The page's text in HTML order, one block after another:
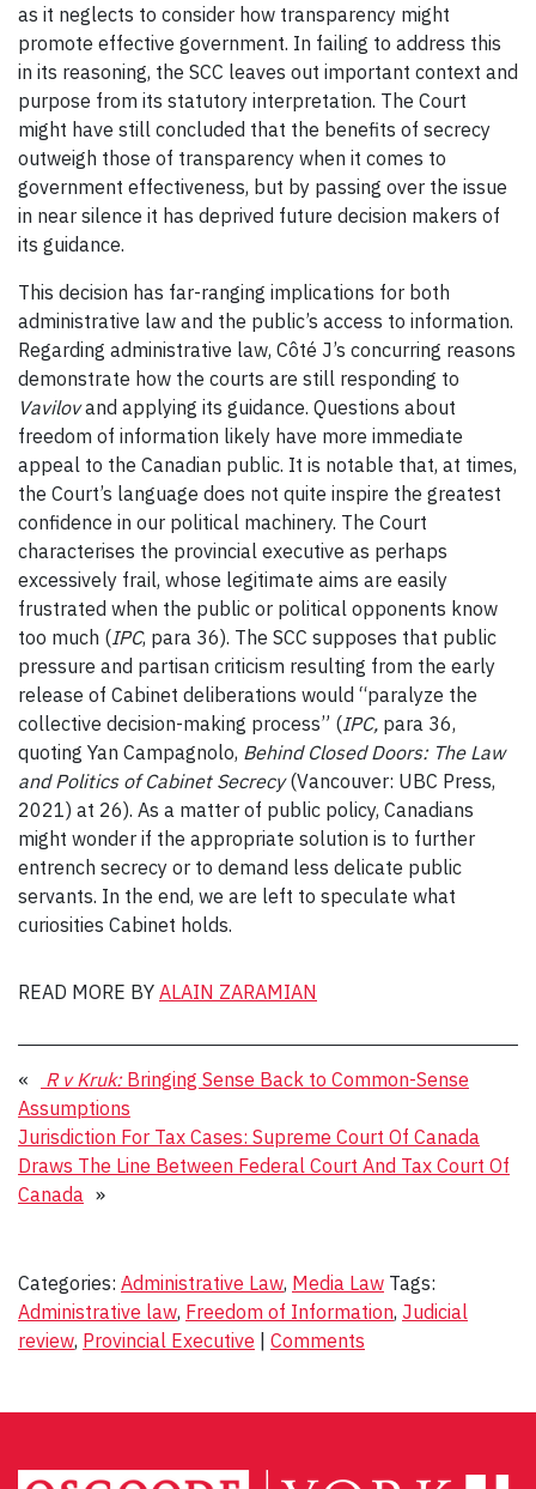
as it neglects to consider how transparency might
promote effective government. In failing to address this
in its reasoning, the SCC leaves out important context and
purpose from its statutory interpretation. The Court
might have still concluded that the benefits of secrecy
outweigh those of transparency when it comes to
government effectiveness, but by passing over the issue
in near silence it has deprived future decision makers of
its guidance.
This decision has far-ranging implications for both
administrative law and the public’s access to information.
Regarding administrative law, Côté J’s concurring reasons
demonstrate how the courts are still responding to
Vavilovand applying its guidance. Questions about
freedom of information likely have more immediate
appeal to the Canadian public. It is notable that, at times,
the Court’s language does not quite inspire the greatest
confidence in our political machinery. The Court
characterises the provincial executive as perhaps
excessively frail, whose legitimate aims are easily
frustrated when the public or political opponents know
too much (IPC, para 36). The SCC supposes that public
pressure and partisan criticism resulting from the early
release of Cabinet deliberations would “paralyze the
collective decision-making process” (IPC, para 36,
quoting Yan Campagnolo, Behind Closed Doors: The Law
and Politics of Cabinet Secrecy(Vancouver: UBC Press,
2021) at 26). As a matter of public policy, Canadians
might wonder if the appropriate solution is to further
entrench secrecy or to demand less delicate public
servants. In the end, we are left to speculate what
curiosities Cabinet holds.
READ MORE BY ALAIN ZARAMIAN
« R v Kruk: Bringing Sense Back to Common-Sense
Assumptions
Jurisdiction For Tax Cases: Supreme Court Of Canada
Draws The Line Between Federal Court And Tax Court Of
Canada »
Categories: Administrative Law, Media Law Tags:
Administrative law, Freedom of Information, Judicial
review, Provincial Executive | Comments